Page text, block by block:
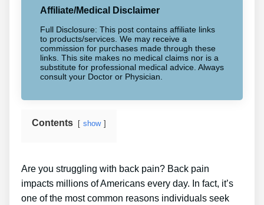
Affiliate/Medical Disclaimer
Full Disclosure: This post contains affiliate links
to products/services. We may receive a
commission for purchases made through these
links. This site makes no medical claims nor is a
substitute for professional medical advice. Always
consult your Doctor or Physician.
Contents show
Are you struggling with back pain? Back pain
impacts millions of Americans every day. In fact, it’s
one of the most common reasons individuals seek